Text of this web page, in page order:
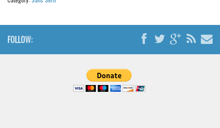
Brush
Graffiti
FOLLOW: